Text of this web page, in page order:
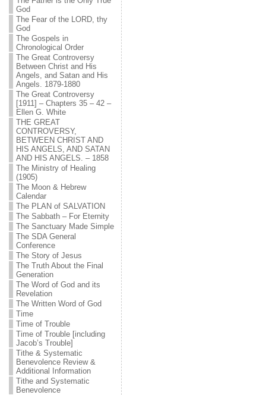
God
The Fear of the LORD, thy
God
The Gospels in
Chronological Order
The Great Controversy
Between Christ and His
Angels, and Satan and His
Angels. 1879-1880
The Great Controversy
[1911] – Chapters 35 – 42 –
Ellen G. White
THE GREAT
CONTROVERSY,
BETWEEN CHRIST AND
HIS ANGELS, AND SATAN
AND HIS ANGELS. – 1858
The Ministry of Healing
(1905)
The Moon & Hebrew
Calendar
The PLAN of SALVATION
The Sabbath – For Eternity
The Sanctuary Made Simple
The SDA General
Conference
The Story of Jesus
The Truth About the Final
Generation
The Word of God and its
Revelation
The Written Word of God
Time
Time of Trouble
Time of Trouble [including
Jacob’s Trouble]
Tithe & Systematic
Benevolence Review &
Additional Information
Tithe and Systematic
Benevolence